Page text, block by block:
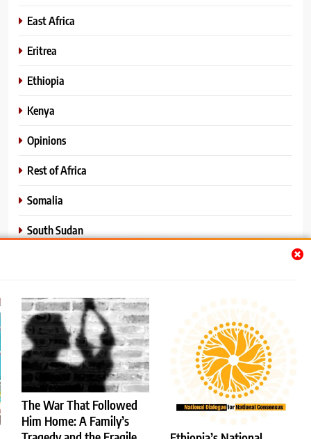
The War That Followed
Him Home: A Family’s
East Africa
Eritrea
Ethiopia
Kenya
Opinions
Rest of Africa
Somalia
South Sudan
World News